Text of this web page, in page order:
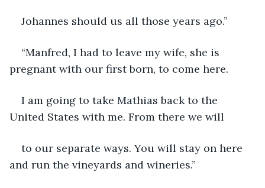
Johannes should us all those years ago.”
“Manfred, I had to leave my wife, she is
pregnant with our first born, to come here.
I am going to take Mathias back to the
United States with me. From there we will
to our separate ways. You will stay on here
and run the vineyards and wineries.”